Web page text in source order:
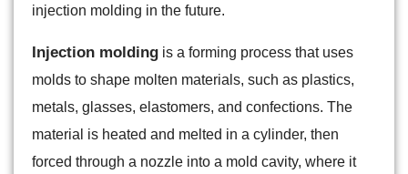
injection molding in the future.
Injection molding is a forming process that uses
molds to shape molten materials, such as plastics,
metals, glasses, elastomers, and confections. The
material is heated and melted in a cylinder, then
forced through a nozzle into a mold cavity, where it